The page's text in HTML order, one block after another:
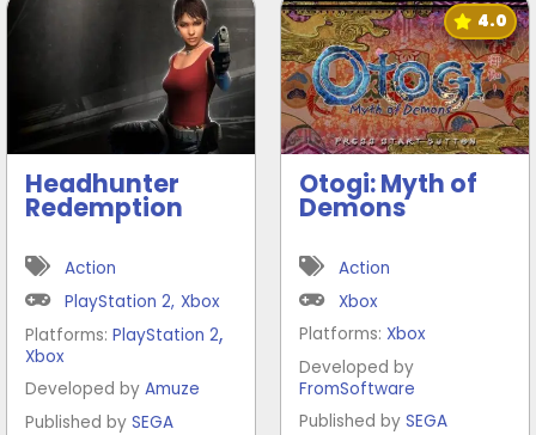
Headhunter
Redemption
Action
PlayStation 2, Xbox
Platforms: PlayStation 2,
Xbox
Developed by Amuze
Published by SEGA
4.0
Otogi: Myth of
Demons
Action
Xbox
Platforms: Xbox
Developed by
FromSoftware
Published by SEGA